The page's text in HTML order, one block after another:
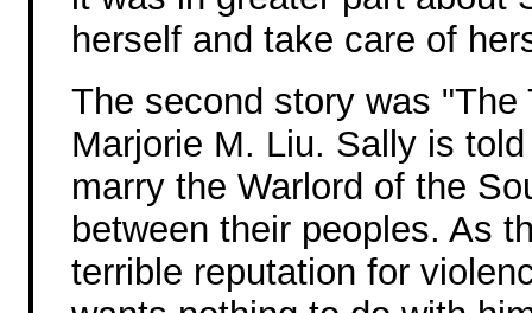
herself and take care of
The second story was "The
Marjorie M. Liu. Sally is
marry the Warlord of the
between their peoples. As
terrible reputation for